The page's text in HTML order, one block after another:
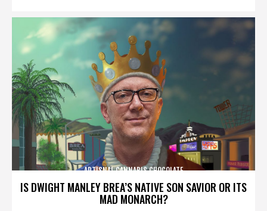
IS DWIGHT MANLEY BREA’S NATIVE SON SAVIOR OR ITS
MAD MONARCH?
ARTISNAL CANNABIS CHOCOLATE